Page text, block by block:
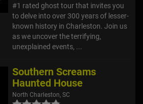
#1 rated ghost tour that invites you
to delve into over 300 years of lesser-
known history in Charleston. Join us
as we uncover the terrifying,
unexplained events, ...
Southern Screams
Haunted House
North Charleston, SC